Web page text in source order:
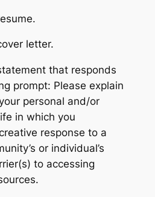
letter.
that responds
prompt: Please explain
personal and/or
in which you
response to a
or individual’s
to accessing